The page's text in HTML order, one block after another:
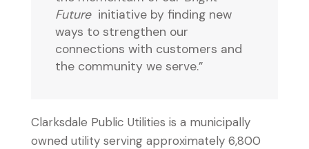
Future initiative by finding new
ways to strengthen our
connections with customers and
the community we serve.”
Clarksdale Public Utilities is a municipally
owned utility serving approximately 6,800